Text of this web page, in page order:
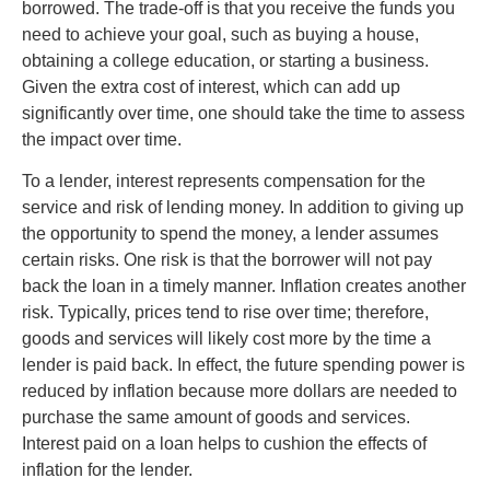
borrowed. The trade-off is that you receive the funds you
need to achieve your goal, such as buying a house,
obtaining a college education, or starting a business.
Given the extra cost of interest, which can add up
significantly over time, one should take the time to assess
the impact over time.
To a lender, interest represents compensation for the
service and risk of lending money. In addition to giving up
the opportunity to spend the money, a lender assumes
certain risks. One risk is that the borrower will not pay
back the loan in a timely manner. Inflation creates another
risk. Typically, prices tend to rise over time; therefore,
goods and services will likely cost more by the time a
lender is paid back. In effect, the future spending power is
reduced by inflation because more dollars are needed to
purchase the same amount of goods and services.
Interest paid on a loan helps to cushion the effects of
inflation for the lender.